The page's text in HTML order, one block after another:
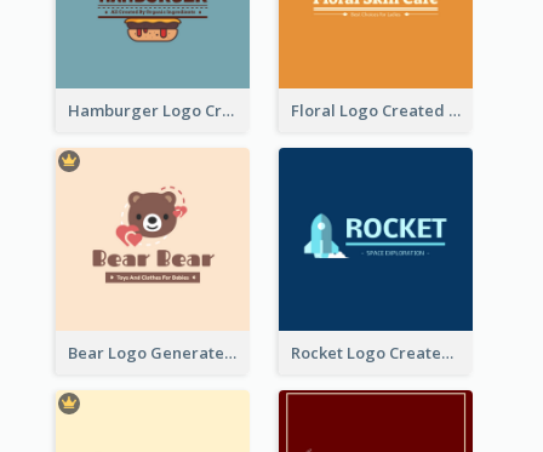
Hamburger Logo Created For Western Restaurant Floral Logo Created For Skin Care Shop In Orange And White
Bear Logo Generated For Store Selling Baby Toys And Clothes Rocket Logo Created For Space Exploration Organization